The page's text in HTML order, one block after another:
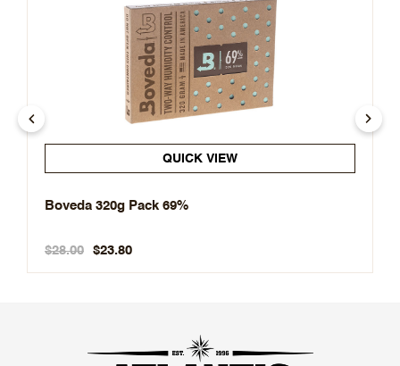
QUICK VIEW
Boveda 320g Pack 69%
$28.00 $23.80